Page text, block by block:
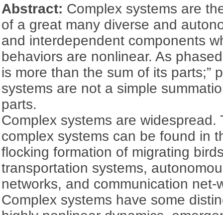
Abstract: Complex systems are
of a great many diverse and
and interdependent components
behaviors are nonlinear. As
is more than the sum of its parts;”
systems are not a simple
parts.
Complex systems are widespread.
complex systems can be found in
flocking formation of migrating
transportation systems,
networks, and communication net-
Complex systems have some